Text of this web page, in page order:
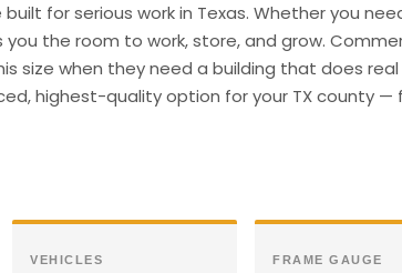
for serious work in Texas. Whether you
the room to work, store, and grow.
size when they need a building that does real
highest-quality option for your TX county —
VEHICLES FRAME GAUGE